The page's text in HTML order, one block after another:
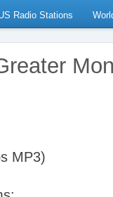
Radio Stations
MP3)